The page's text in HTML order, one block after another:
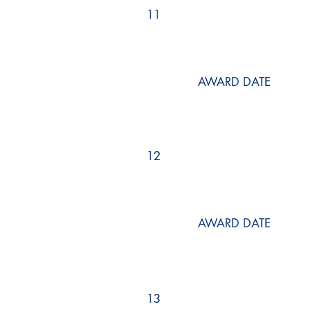
11
AWARD DATE
12
AWARD DATE
13